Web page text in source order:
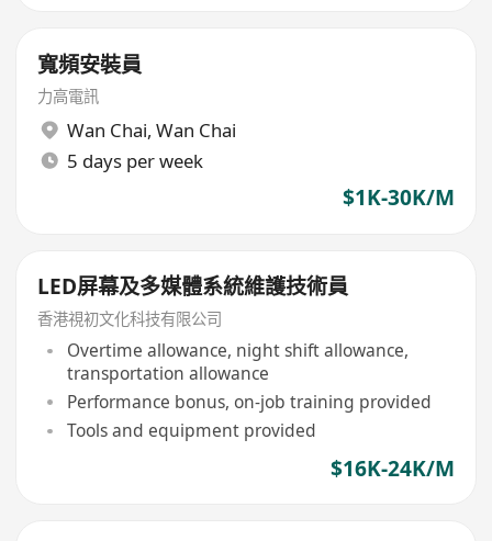
寬頻安裝員
力高電訊
Wan Chai, Wan Chai
5 days per week
$1K-30K/M
LED屏幕及多媒體系統維護技術員
香港視初文化科技有限公司
Overtime allowance, night shift allowance,
transportation allowance
Performance bonus, on-job training provided
Tools and equipment provided
$16K-24K/M